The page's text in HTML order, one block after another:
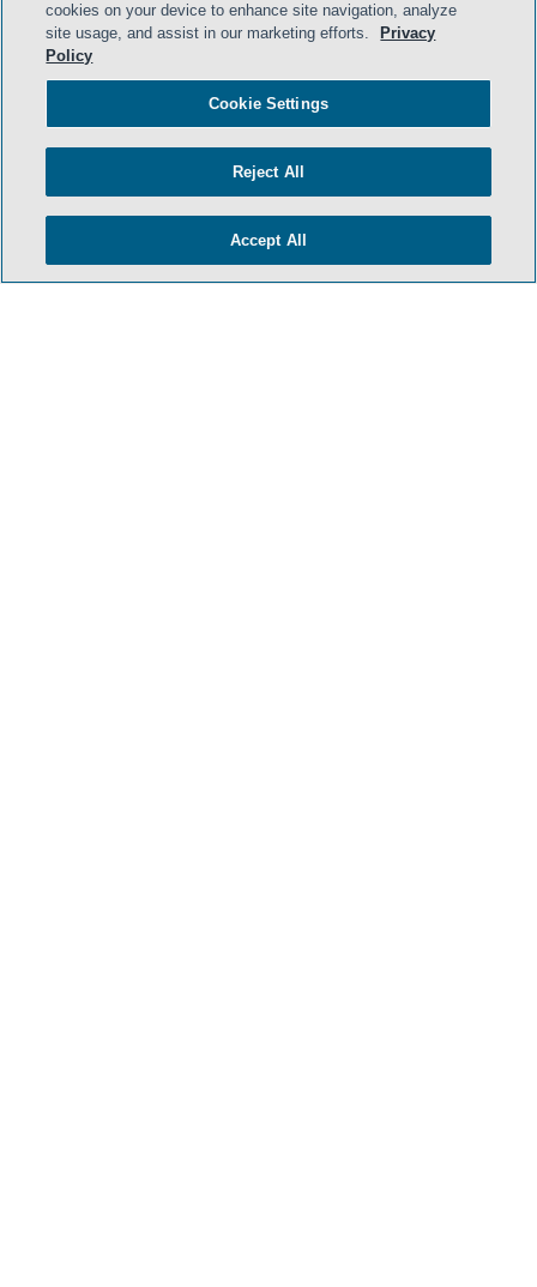
cookies on your device to enhance site navigation, analyze
site usage, and assist in our marketing efforts.
Privacy
Policy
Cookie Settings
Reject All
Accept All